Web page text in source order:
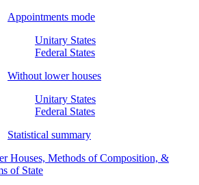
Appointments mode
Unitary States
Federal States
Without lower houses
Unitary States
Federal States
Statistical summary
Houses, Methods of Composition, &
of State